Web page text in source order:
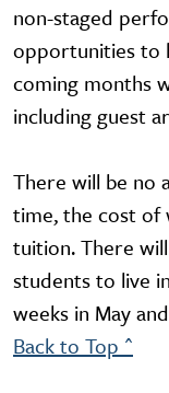
non-staged
opportunities to
coming months
including guest
There will be no
time, the cost of
tuition. There
students to live
weeks in May
Back to Top ^